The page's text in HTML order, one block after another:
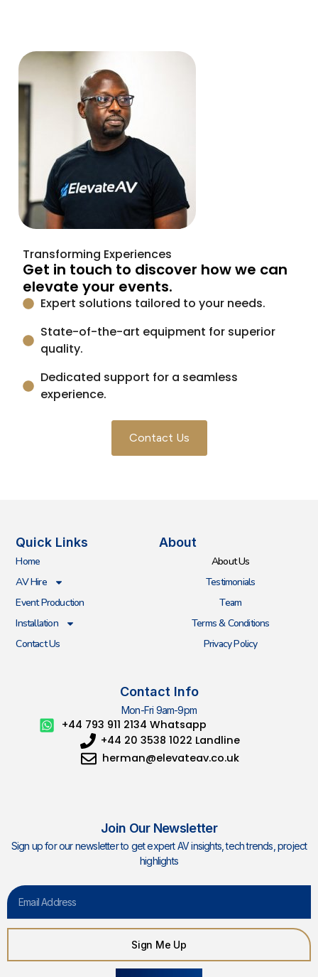
Transforming Experiences
Get in touch to discover how we can
elevate your events.
Expert solutions tailored to your needs.
State-of-the-art equipment for superior
quality.
Dedicated support for a seamless
experience.
Contact Us
Quick Links
Home
AV Hire
Event Production
Installation
Contact Us
About
About Us
Testimonials
Team
Terms & Conditions
Privacy Policy
Contact Info
Mon-Fri 9am-9pm
+44 793 911 2134 Whatsapp
+44 20 3538 1022 Landline
herman@elevateav.co.uk
Join Our Newsletter
Sign up for our newsletter to get expert AV insights, tech trends, project
highlights
Email
Sign Me Up